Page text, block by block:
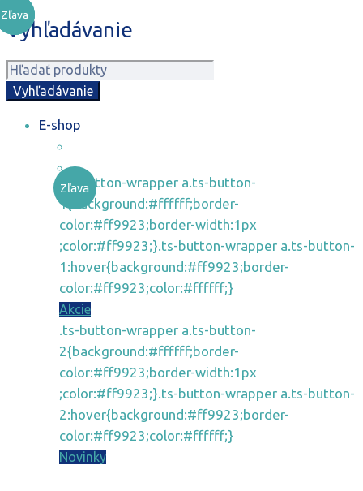
Vyhľadávanie
E-shop
.ts-button-wrapper a.ts-button-
1{background:#ffffff;border-
color:#ff9923;border-width:1px
;color:#ff9923;}.ts-button-wrapper a.ts-button-
1:hover{background:#ff9923;border-
color:#ff9923;color:#ffffff;}
Akcie
.ts-button-wrapper a.ts-button-
2{background:#ffffff;border-
color:#ff9923;border-width:1px
;color:#ff9923;}.ts-button-wrapper a.ts-button-
2:hover{background:#ff9923;border-
color:#ff9923;color:#ffffff;}
Novinky
Zľava
Zľava
Zľava
Zľava